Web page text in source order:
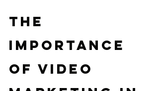
The
Importance
Of Video